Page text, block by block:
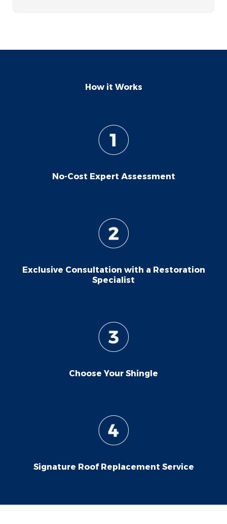
How it Works
No-Cost Expert Assessment
Exclusive Consultation with a Restoration
Specialist
Choose Your Shingle
Signature Roof Replacement Service